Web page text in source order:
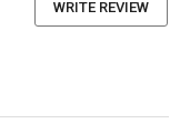
WRITE REVIEW